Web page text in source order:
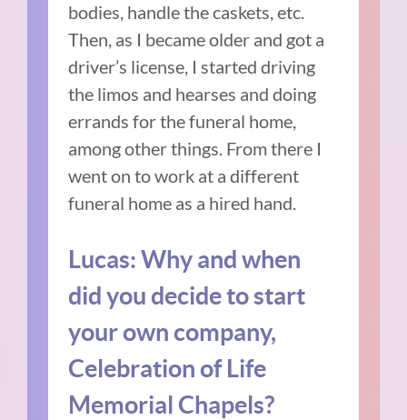
bodies, handle the caskets, etc.
Then, as I became older and got a
driver’s license, I started driving
the limos and hearses and doing
errands for the funeral home,
among other things. From there I
went on to work at a different
funeral home as a hired hand.
Lucas: Why and when
did you decide to start
your own company,
Celebration of Life
Memorial Chapels?